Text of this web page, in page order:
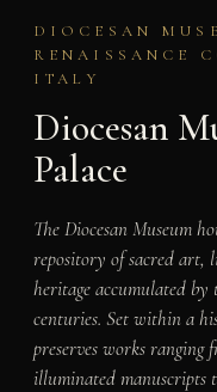
DIOCESAN
RENAISSANCE
ITALY
Diocesan
Palace
The Diocesan Museum
repository of sacred art,
heritage accumulated by
centuries. Set within a
preserves works ranging
illuminated manuscripts